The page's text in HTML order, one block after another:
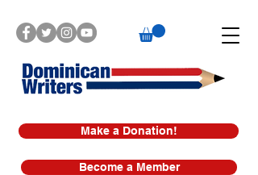
Make a Donation!
Become a Member